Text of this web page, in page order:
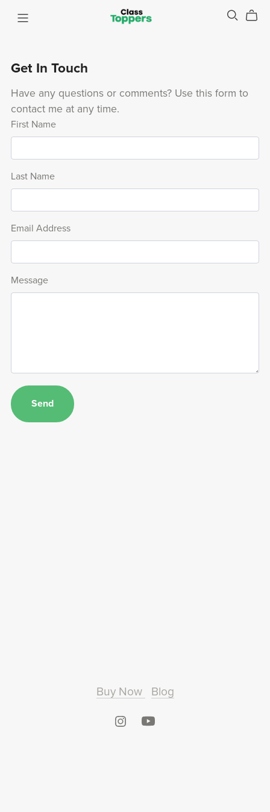
Get In Touch
Have any questions or comments? Use this form to
contact me at any time.
First Name
Last Name
Email Address
Message
Send
Buy Now Blog